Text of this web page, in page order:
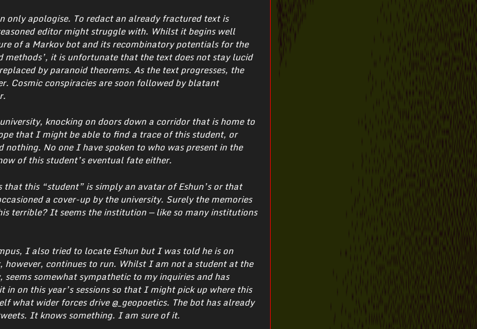
only apologise. To redact an already fractured text is
editor might struggle with. Whilst it begins well
of a Markov bot and its recombinatory potentials for the
methods’, it is unfortunate that the text does not stay lucid
by paranoid theorems. As the text progresses, the
Cosmic conspiracies are soon followed by blatant
knocking on doors down a corridor that is home to
that I might be able to find a trace of this student, or
No one I have spoken to who was present in the
of this student’s eventual fate either.
this “student” is simply an avatar of Eshun’s or that
a cover-up by the university. Surely the memories
terrible? It seems the institution — like so many institutions
I also tried to locate Eshun but I was told he is on
however, continues to run. Whilst I am not a student at the
somewhat sympathetic to my inquiries and has
on this year’s sessions so that I might pick up where this
wider forces drive @_geopoetics. The bot has already
It knows something. I am sure of it.